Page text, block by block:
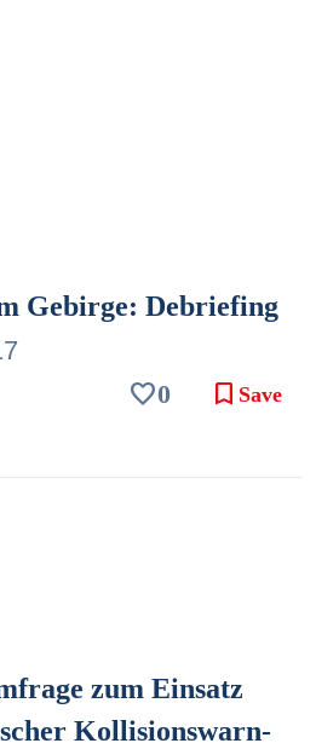
Gebirge: Debriefing
favorite0 bookmark Save
zum Einsatz
Kollisionswarn-